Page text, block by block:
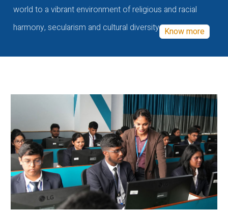
world to a vibrant environment of religious and racial
harmony, secularism and cultural diversity Know more